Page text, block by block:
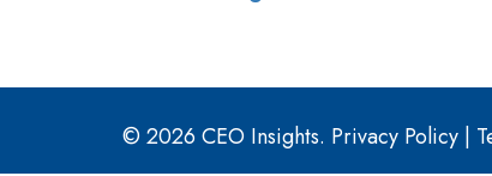
© 2026 CEO Insights. Privacy Policy |